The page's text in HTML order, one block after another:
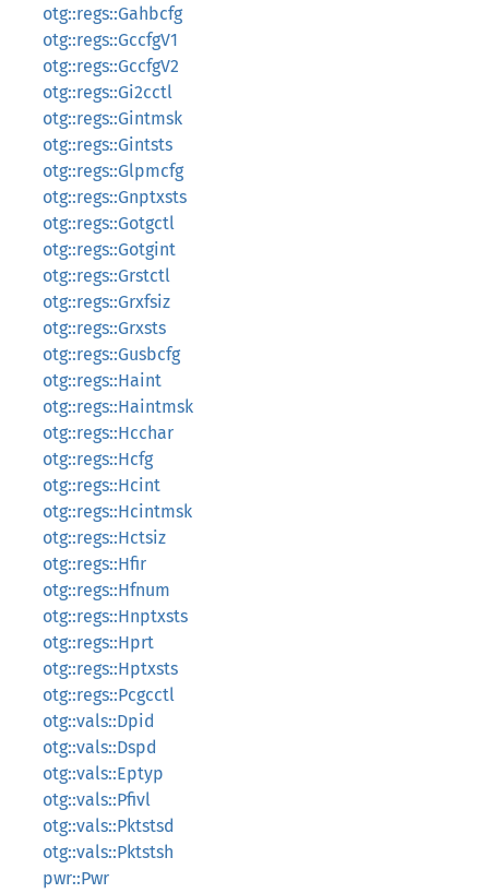
otg::regs::Gahbcfg
otg::regs::GccfgV1
otg::regs::GccfgV2
otg::regs::Gi2cctl
otg::regs::Gintmsk
otg::regs::Gintsts
otg::regs::Glpmcfg
otg::regs::Gnptxsts
otg::regs::Gotgctl
otg::regs::Gotgint
otg::regs::Grstctl
otg::regs::Grxfsiz
otg::regs::Grxsts
otg::regs::Gusbcfg
otg::regs::Haint
otg::regs::Haintmsk
otg::regs::Hcchar
otg::regs::Hcfg
otg::regs::Hcint
otg::regs::Hcintmsk
otg::regs::Hctsiz
otg::regs::Hfir
otg::regs::Hfnum
otg::regs::Hnptxsts
otg::regs::Hprt
otg::regs::Hptxsts
otg::regs::Pcgcctl
otg::vals::Dpid
otg::vals::Dspd
otg::vals::Eptyp
otg::vals::Pfivl
otg::vals::Pktstsd
otg::vals::Pktstsh
pwr::Pwr